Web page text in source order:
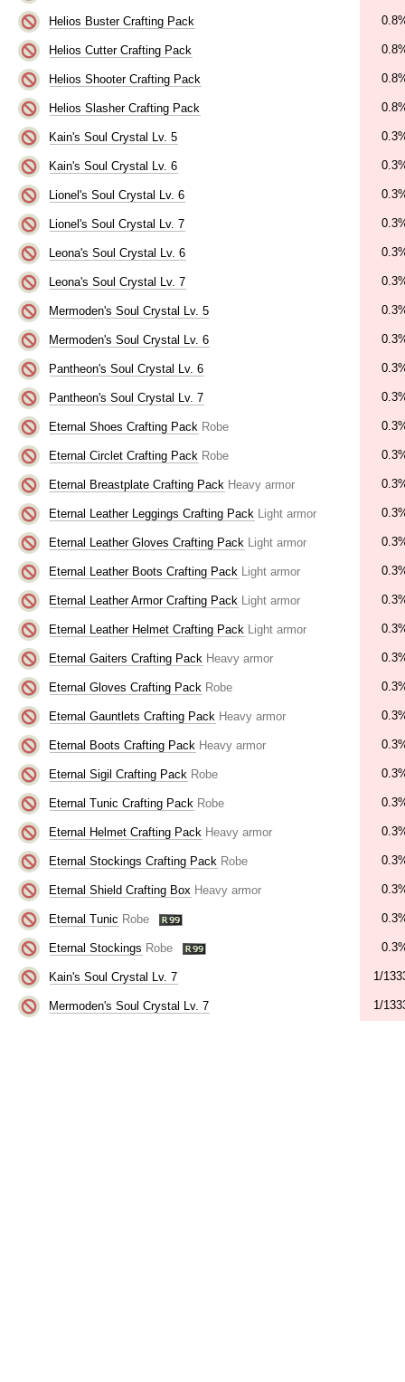
Helios Buster Crafting Pack
Helios Cutter Crafting Pack
Helios Shooter Crafting Pack
Helios Slasher Crafting Pack
Kain's Soul Crystal Lv. 5
Kain's Soul Crystal Lv. 6
Lionel's Soul Crystal Lv. 6
Lionel's Soul Crystal Lv. 7
Leona's Soul Crystal Lv. 6
Leona's Soul Crystal Lv. 7
Mermoden's Soul Crystal Lv. 5
Mermoden's Soul Crystal Lv. 6
Pantheon's Soul Crystal Lv. 6
Pantheon's Soul Crystal Lv. 7
Eternal Shoes Crafting Pack Robe
Eternal Circlet Crafting Pack Robe
Eternal Breastplate Crafting Pack Heavy armor
Eternal Leather Leggings Crafting Pack Light armor
Eternal Leather Gloves Crafting Pack Light armor
Eternal Leather Boots Crafting Pack Light armor
Eternal Leather Armor Crafting Pack Light armor
Eternal Leather Helmet Crafting Pack Light armor
Eternal Gaiters Crafting Pack Heavy armor
Eternal Gloves Crafting Pack Robe
Eternal Gauntlets Crafting Pack Heavy armor
Eternal Boots Crafting Pack Heavy armor
Eternal Sigil Crafting Pack Robe
Eternal Tunic Crafting Pack Robe
Eternal Helmet Crafting Pack Heavy armor
Eternal Stockings Crafting Pack Robe
Eternal Shield Crafting Box Heavy armor
Eternal Tunic Robe
Eternal Stockings Robe
Kain's Soul Crystal Lv. 7 1/
Mermoden's Soul Crystal Lv. 7 1/